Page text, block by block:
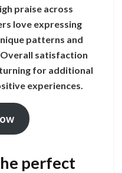
praise across
love expressing
patterns and
satisfaction
for additional
experiences.
perfect